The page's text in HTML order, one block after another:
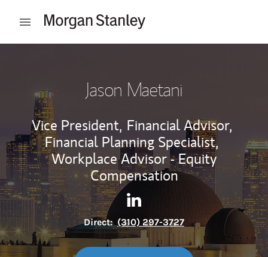
Open mobile menu
Jason Maetani
Vice President, Financial Advisor,
Financial Planning Specialist,
Workplace Advisor - Equity
Compensation
Contact Jason Maetani via
Link Opens in New Tab
Direct: (310) 297-3727